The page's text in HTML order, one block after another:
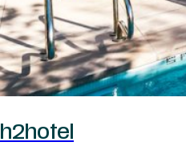
h2hotel